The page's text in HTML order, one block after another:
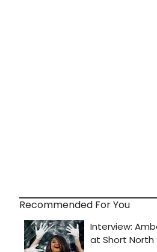
Recommended For You